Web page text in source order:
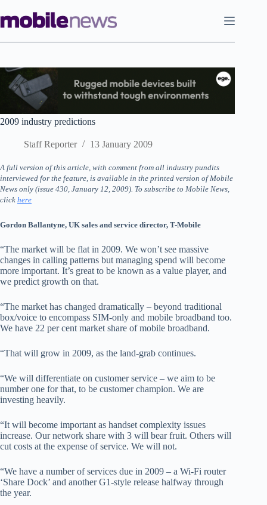
to
content
2009 industry predictions
Staff Reporter 13 January 2009
A full version of this article, with comment from all industry pundits
interviewed for the feature, is available in the printed version of Mobile
News only (issue 430, January 12, 2009). To subscribe to Mobile News,
click here
Gordon Ballantyne, UK sales and service director, T-Mobile
“The market will be flat in 2009. We won’t see massive
changes in calling patterns but managing spend will become
more important. It’s great to be known as a value player, and
we predict growth on that.
“The market has changed dramatically – beyond traditional
box/voice to encompass SIM-only and mobile broadband too.
We have 22 per cent market share of mobile broadband.
“That will grow in 2009, as the land-grab continues.
“We will differentiate on customer service – we aim to be
number one for that, to be customer champion. We are
investing heavily.
“It will become important as handset complexity issues
increase. Our network share with 3 will bear fruit. Others will
cut costs at the expense of service. We will not.
“We have a number of services due in 2009 – a Wi-Fi router
‘Share Dock’ and another G1-style release halfway through
the year.